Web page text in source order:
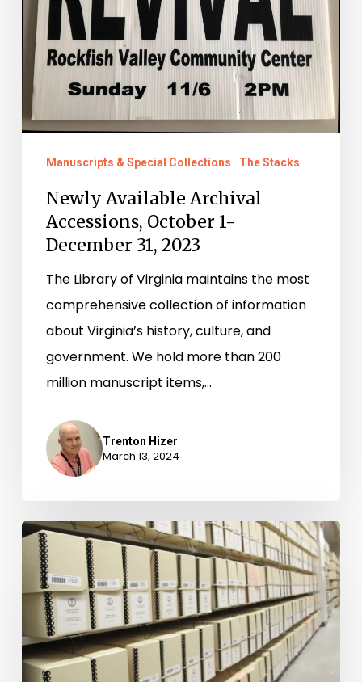
October
December
31,
2023
Manuscripts & Special Collections The Stacks
Newly Available Archival
Accessions, October 1-
December 31, 2023
The Library of Virginia maintains the most
comprehensive collection of information
about Virginia’s history, culture, and
government. We hold more than 200
million manuscript items,…
Trenton Hizer
March 13, 2024
What’s
New
Archives